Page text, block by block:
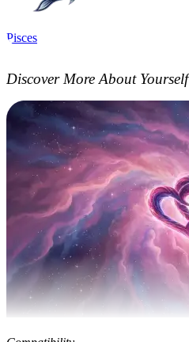
Pisces
Discover More About Yourself